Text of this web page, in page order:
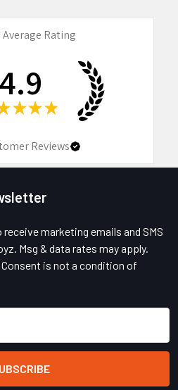
Rating
4.9
★ ★ ★
Reviews
marketing emails and SMS
Msg & data rates may apply.
Consent is not a condition of